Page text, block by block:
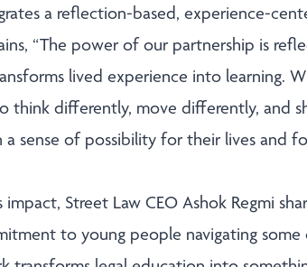
a reflection-based, experience-
“The power of our partnership is
lived experience into learning.
think differently, move differently, and
a sense of possibility for their lives and
impact, Street Law CEO Ashok Regmi
to young people navigating